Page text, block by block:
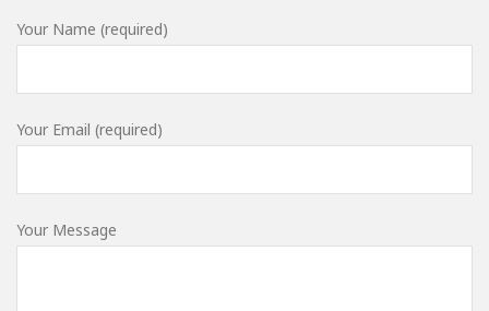
Your Name (required)
Your Email (required)
Your Message